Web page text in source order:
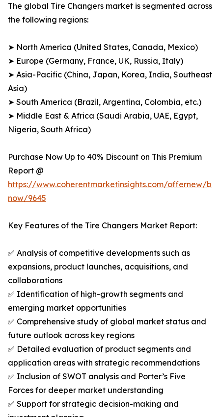
The global Tire Changers market is segmented across
the following regions:
➤ North America (United States, Canada, Mexico)
➤ Europe (Germany, France, UK, Russia, Italy)
➤ Asia-Pacific (China, Japan, Korea, India, Southeast
Asia)
➤ South America (Brazil, Argentina, Colombia, etc.)
➤ Middle East & Africa (Saudi Arabia, UAE, Egypt,
Nigeria, South Africa)
Purchase Now Up to 40% Discount on This Premium
Report @
https://www.coherentmarketinsights.com/offernew/
now/9645
Key Features of the Tire Changers Market Report:
✅ Analysis of competitive developments such as
expansions, product launches, acquisitions, and
collaborations
✅ Identification of high-growth segments and
emerging market opportunities
✅ Comprehensive study of global market status and
future outlook across key regions
✅ Detailed evaluation of product segments and
application areas with strategic recommendations
✅ Inclusion of SWOT analysis and Porter’s Five
Forces for deeper market understanding
✅ Support for strategic decision-making and